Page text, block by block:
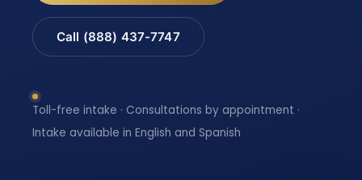
Call (888) 437-7747
Toll-free intake · Consultations by appointment ·
Intake available in English and Spanish